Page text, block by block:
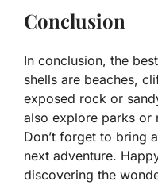
Conclusion
In conclusion, the
shells are beaches,
exposed rock or
also explore parks or
Don’t forget to bring
next adventure.
discovering the